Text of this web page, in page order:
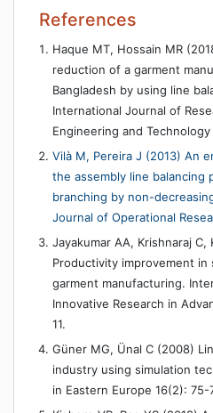
References
Haque MT, Hossain MR
reduction of a garment
Bangladesh by using line
International Journal of
Engineering and
Vilà M, Pereira J (2013) An
the assembly line balancing
branching by non-
Journal of Operational
Jayakumar AA, Krishnaraj C,
Productivity improvement
garment manufacturing.
Innovative Research in
11.
Güner MG, Ünal C (2008)
industry using simulation
in Eastern Europe 16(2): 75-